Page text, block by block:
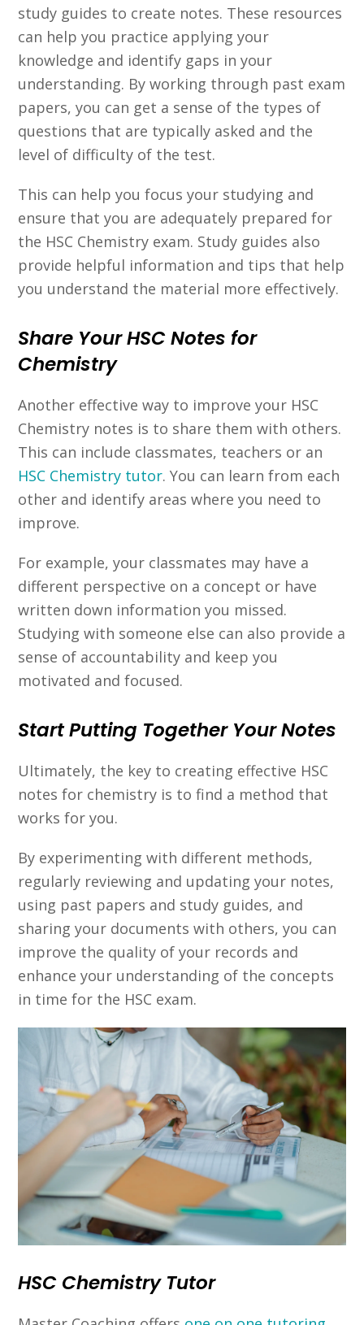
study guides to create notes. These resources
can help you practice applying your
knowledge and identify gaps in your
understanding. By working through past exam
papers, you can get a sense of the types of
questions that are typically asked and the
level of difficulty of the test.
This can help you focus your studying and
ensure that you are adequately prepared for
the HSC Chemistry exam. Study guides also
provide helpful information and tips that help
you understand the material more effectively.
Share Your HSC Notes for
Chemistry
Another effective way to improve your HSC
Chemistry notes is to share them with others.
This can include classmates, teachers or an
HSC Chemistry tutor. You can learn from each
other and identify areas where you need to
improve.
For example, your classmates may have a
different perspective on a concept or have
written down information you missed.
Studying with someone else can also provide a
sense of accountability and keep you
motivated and focused.
Start Putting Together Your Notes
Ultimately, the key to creating effective HSC
notes for chemistry is to find a method that
works for you.
By experimenting with different methods,
regularly reviewing and updating your notes,
using past papers and study guides, and
sharing your documents with others, you can
improve the quality of your records and
enhance your understanding of the concepts
in time for the HSC exam.
HSC Chemistry Tutor